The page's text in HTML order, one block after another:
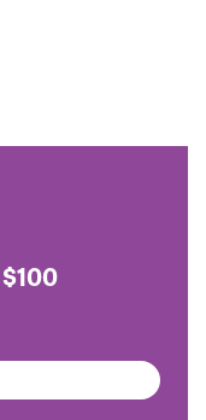
$100